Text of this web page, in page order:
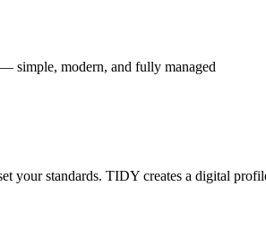
— simple, modern, and fully managed
your standards. TIDY creates a digital